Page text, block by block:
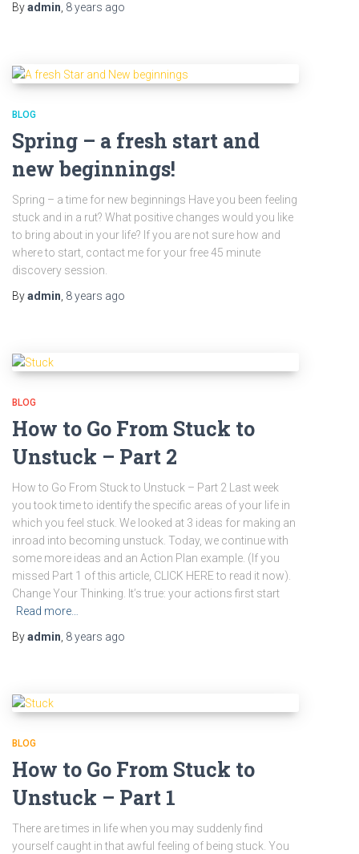
Byadmin, 8 years ago
BLOG
Spring – a fresh start and
new beginnings!
Spring – a time for new beginnings Have you been feeling
stuck and in a rut? What positive changes would you like
to bring about in your life? If you are not sure how and
where to start, contact me for your free 45 minute
discovery session.
Byadmin 8 years ago
BLOG
How to Go From Stuck to
Unstuck – Part 2
How to Go From Stuck to Unstuck – Part 2 Last week
you took time to identify the specific areas of your life in
which you feel stuck. We looked at 3 ideas for making an
inroad into becoming unstuck. Today, we continue with
some more ideas and an Action Plan example. (If you
missed Part 1 of this article, CLICK HERE to read it now).
Change Your Thinking. It’s true: your actions first start
Read more…
Byadmin 8 years ago
BLOG
How to Go From Stuck to
Unstuck – Part 1
There are times in life when you may suddenly find
yourself caught in that awful feeling of being stuck. You